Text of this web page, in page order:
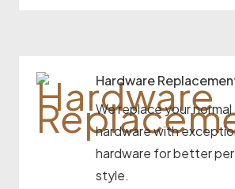
Hardware
We replace your
hardware with
hardware for better
style.